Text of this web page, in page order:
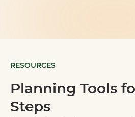
RESOURCES
Planning Tools
Steps